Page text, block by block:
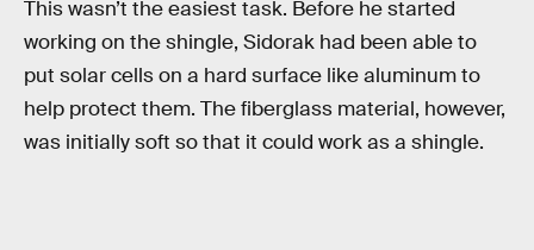
This wasn’t the easiest task. Before he started
working on the shingle, Sidorak had been able to
put solar cells on a hard surface like aluminum to
help protect them. The fiberglass material, however,
was initially soft so that it could work as a shingle.